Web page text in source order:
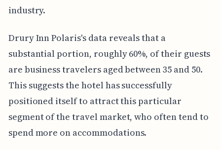
industry.
Drury Inn Polaris's data reveals that a
substantial portion, roughly 60%, of their guests
are business travelers aged between 35 and 50.
This suggests the hotel has successfully
positioned itself to attract this particular
segment of the travel market, who often tend to
spend more on accommodations.